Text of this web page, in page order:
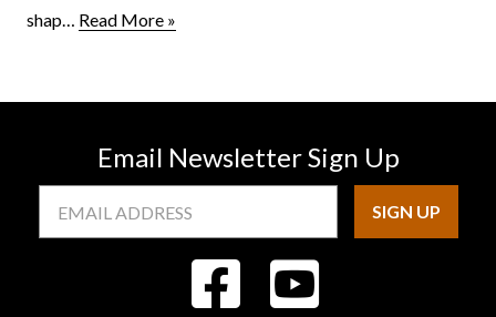
shap… Read More »
Email Newsletter Sign Up
Address